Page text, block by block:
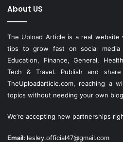
About US
The Upload Article is a real
tips to grow fast on social media
Education, Finance, General,
Tech & Travel. Publish and
TheUploadarticle.com, reaching a
topics without needing your own
We’re accepting new partnerships
Email: lesley.official47@gmail.com